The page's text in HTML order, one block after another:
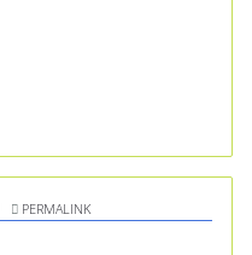
PERMALINK